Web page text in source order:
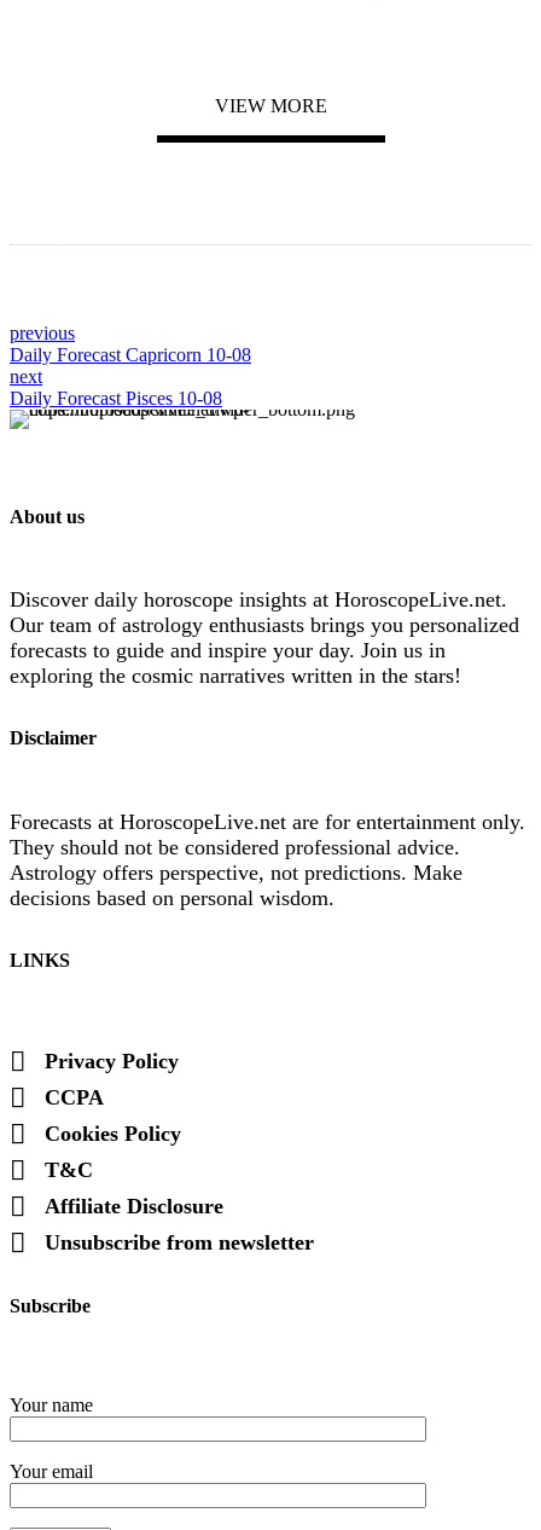
VIEW MORE
previous
Daily Forecast Capricorn 10-08
next
Daily Forecast Pisces 10-08
About us
Discover daily horoscope insights at HoroscopeLive.net.
Our team of astrology enthusiasts brings you personalized
forecasts to guide and inspire your day. Join us in
exploring the cosmic narratives written in the stars!
Disclaimer
Forecasts at HoroscopeLive.net are for entertainment only.
They should not be considered professional advice.
Astrology offers perspective, not predictions. Make
decisions based on personal wisdom.
LINKS
Privacy Policy
CCPA
Cookies Policy
T&C
Affiliate Disclosure
Unsubscribe from newsletter
Subscribe
Your name
Your email